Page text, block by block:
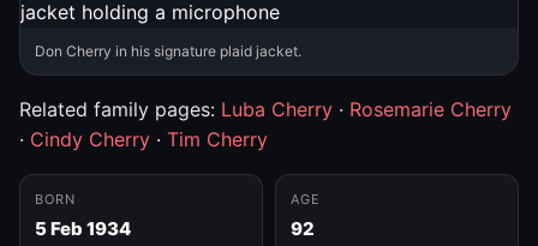
Don Cherry in his signature plaid jacket.
Related family pages: Luba Cherry · Rosemarie Cherry
· Cindy Cherry · Tim Cherry
BORN
5 Feb 1934
AGE
92